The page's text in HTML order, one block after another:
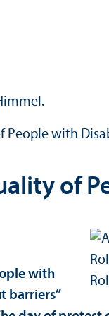
People with
of
with
barriers”